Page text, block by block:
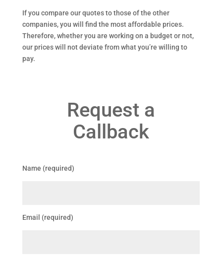
If you compare our quotes to those of the other
companies, you will find the most affordable prices.
Therefore, whether you are working on a budget or not,
our prices will not deviate from what you’re willing to
pay.
Request a
Callback
Name (required)
Email (required)